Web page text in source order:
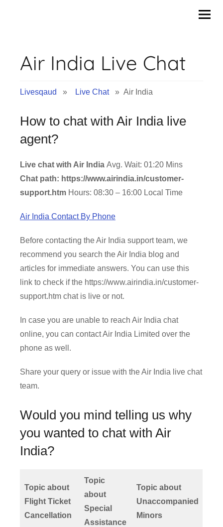
Air India Live Chat
Livesqaud » Live Chat» Air India
How to chat with Air India live
agent?
Live chat with Air India Avg. Wait: 01:20 Mins
Chat path: https://www.airindia.in/customer-
support.htm Hours: 08:30 – 16:00 Local Time
Air India Contact By Phone
Before contacting the Air India support team, we
recommend you search the Air India blog and
articles for immediate answers. You can use this
link to check if the https://www.airindia.in/customer-
support.htm chat is live or not.
In case you are unable to reach Air India chat
online, you can contact Air India Limited over the
phone as well.
Share your query or issue with the Air India live chat
team.
Would you mind telling us why
you wanted to chat with Air
India?
Topic about
Flight Ticket
Cancellation
Topic
about
Special
Assistance
Topic about
Unaccompanied
Minors